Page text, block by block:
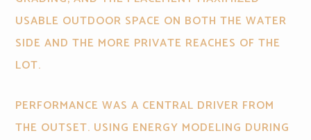
USABLE OUTDOOR SPACE ON BOTH THE WATER
SIDE AND THE MORE PRIVATE REACHES OF THE
LOT.
PERFORMANCE WAS A CENTRAL DRIVER FROM
THE OUTSET. USING ENERGY MODELING DURING